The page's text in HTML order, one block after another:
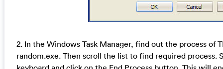
2. In the Windows Task Manager, find out the process of
random.exe. Then scroll the list to find required process.